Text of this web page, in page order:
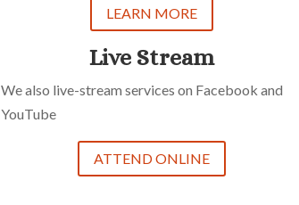
LEARN MORE
Live Stream
We also live-stream services on Facebook and
YouTube
ATTEND ONLINE